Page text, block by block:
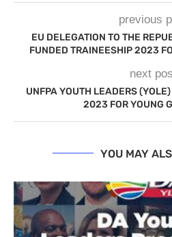
previous
EU DELEGATION TO THE
FUNDED TRAINEESHIP 2023
next
UNFPA YOUTH LEADERS
2023 FOR YOUNG
YOU MAY